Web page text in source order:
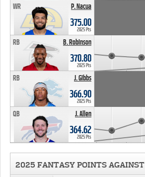
P. Nacua
WR
375.00
2025 Pts
B. Robinson
RB
370.80
2025 Pts
J. Gibbs
RB
366.90
2025 Pts
J. Allen
QB
364.62
2025 Pts
2025 FANTASY POINTS AGAINST